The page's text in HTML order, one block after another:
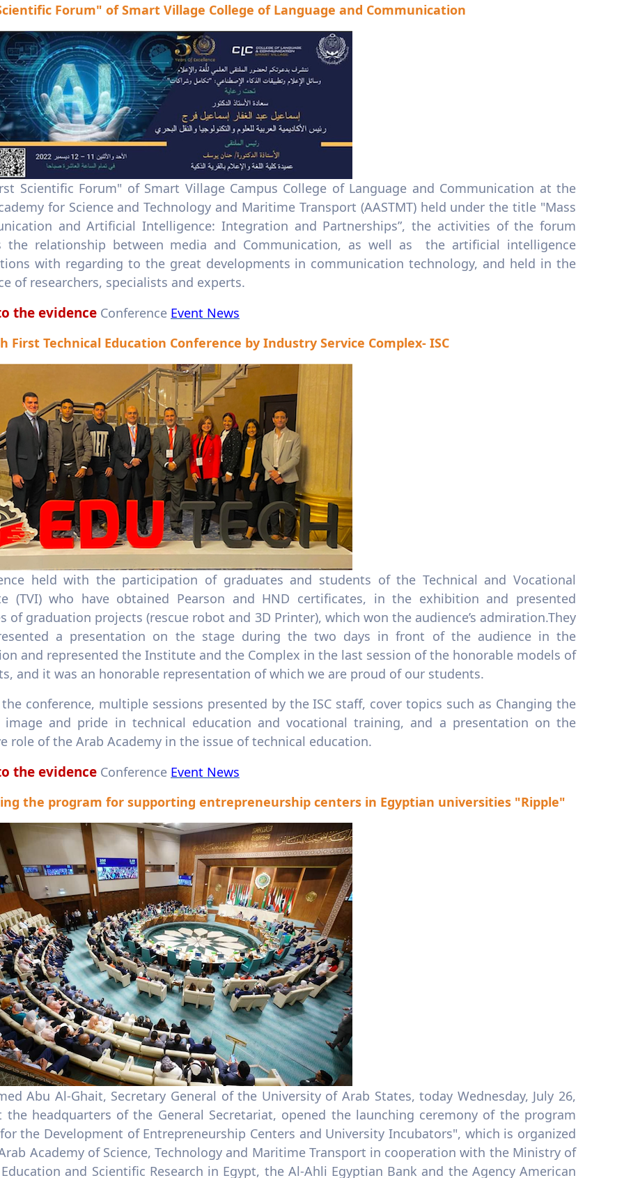
Forum" of Smart Village College of Language and Communication
Scientific Forum" of Smart Village Campus College of Language and Communication at the
for Science and Technology and Maritime Transport (AASTMT) held under the title "Mass
and Artificial Intelligence: Integration and Partnerships”, the activities of the forum
the relationship between media and Communication, as well as the artificial intelligence
with regarding to the great developments in communication technology, and held in the
of researchers, specialists and experts.
the evidence Conference Event News
First Technical Education Conference by Industry Service Complex- ISC
held with the participation of graduates and students of the Technical and Vocational
(TVI) who have obtained Pearson and HND certificates, in the exhibition and presented
of graduation projects (rescue robot and 3D Printer), which won the audience’s admiration.They
a presentation on the stage during the two days in front of the audience in the
and represented the Institute and the Complex in the last session of the honorable models of
and it was an honorable representation of which we are proud of our students.
conference, multiple sessions presented by the ISC staff, cover topics such as Changing the
image and pride in technical education and vocational training, and a presentation on the
role of the Arab Academy in the issue of technical education.
the evidence Conference Event News
the program for supporting entrepreneurship centers in Egyptian universities "Ripple"
Abu Al-Ghait, Secretary General of the University of Arab States, today Wednesday, July 26,
the headquarters of the General Secretariat, opened the launching ceremony of the program
the Development of Entrepreneurship Centers and University Incubators", which is organized
Academy of Science, Technology and Maritime Transport in cooperation with the Ministry of
and Scientific Research in Egypt, the Al-Ahli Egyptian Bank and the Agency American